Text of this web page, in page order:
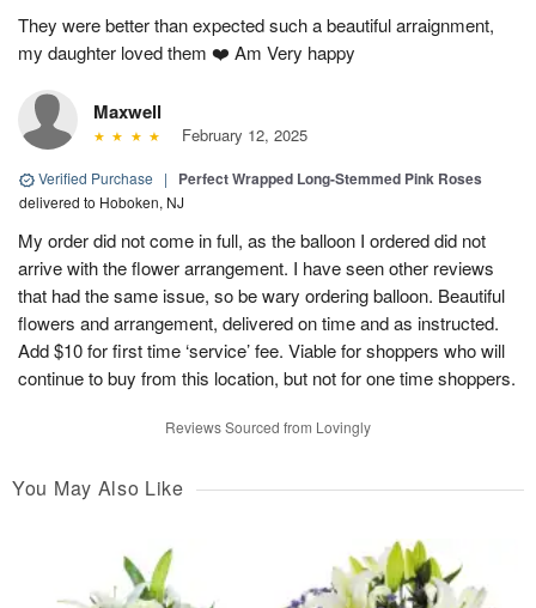
They were better than expected such a beautiful arraignment,
my daughter loved them ❤️ Am Very happy
Maxwell
February 12, 2025
Verified Purchase | Perfect Wrapped Long-Stemmed Pink Roses
delivered to Hoboken, NJ
My order did not come in full, as the balloon I ordered did not
arrive with the flower arrangement. I have seen other reviews
that had the same issue, so be wary ordering balloon. Beautiful
flowers and arrangement, delivered on time and as instructed.
Add $10 for first time ‘service’ fee. Viable for shoppers who will
continue to buy from this location, but not for one time shoppers.
Reviews Sourced from Lovingly
You May Also Like